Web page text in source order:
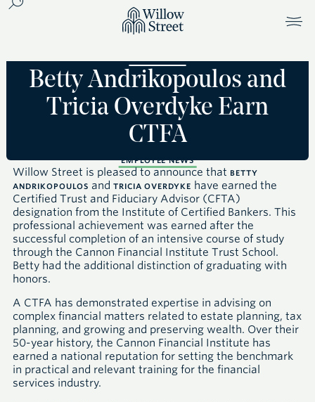
Betty Andrikopoulos and
Tricia Overdyke Earn
CTFA
EMPLOYEE NEWS
Willow Street is pleased to announce that BETTY
ANDRIKOPOULOS and TRICIA OVERDYKE have earned the
Certified Trust and Fiduciary Advisor (CFTA)
designation from the Institute of Certified Bankers. This
professional achievement was earned after the
successful completion of an intensive course of study
through the Cannon Financial Institute Trust School.
Betty had the additional distinction of graduating with
honors.
A CTFA has demonstrated expertise in advising on
complex financial matters related to estate planning, tax
planning, and growing and preserving wealth. Over their
50-year history, the Cannon Financial Institute has
earned a national reputation for setting the benchmark
in practical and relevant training for the financial
services industry.